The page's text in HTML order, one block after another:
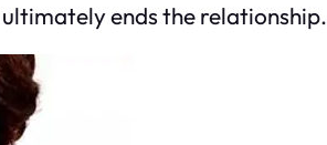
ends the relationship.